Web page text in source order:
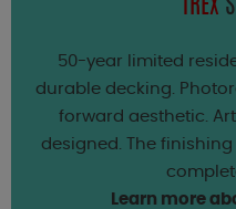
TREX
50-year limited
durable decking.
forward aesthetic.
designed. The
Learn more